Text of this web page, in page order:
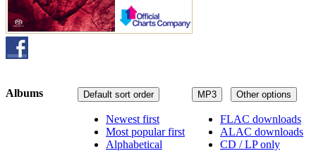
MP3 Other options
FLAC downloads
ALAC downloads
CD / LP only
Default sort order
Newest first
Most popular first
Alphabetical
Albums